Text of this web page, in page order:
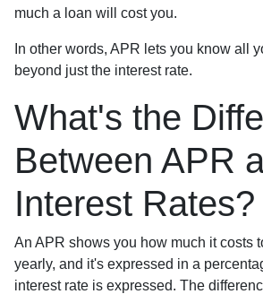
much a loan will cost you.
In other words, APR lets you know all
beyond just the interest rate.
What's the
Between APR
Interest Rates?
An APR shows you how much it costs
yearly, and it's expressed in a
interest rate is expressed. The